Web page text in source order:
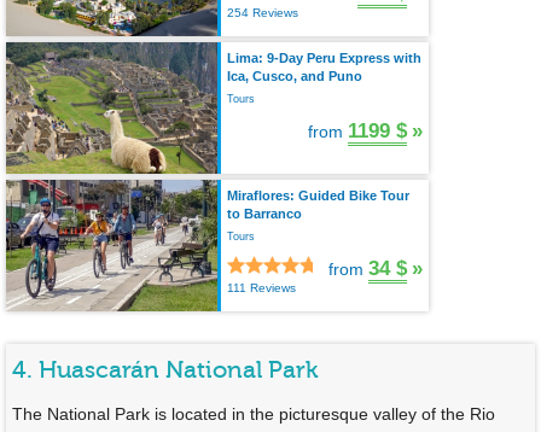
254 Reviews
Lima: 9-Day Peru Express with
Ica, Cusco, and Puno
Tours
from 1199 $ »
Miraflores: Guided Bike Tour
to Barranco
Tours
111 Reviews
from 34 $ »
4. Huascarán National Park
The National Park is located in the picturesque valley of the Rio